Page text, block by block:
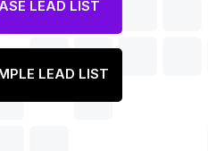
LEAD LIST
LEAD LIST